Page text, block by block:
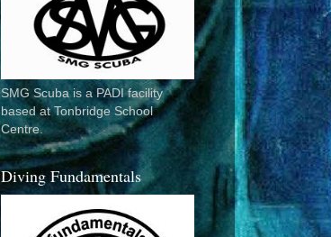
SMG Scuba is a PADI facility
based at Tonbridge School
Centre.
Diving Fundamentals